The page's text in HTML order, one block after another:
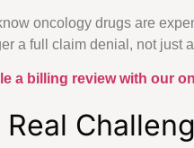
oncology drugs are
a full claim denial, not just
a billing review with our
Real